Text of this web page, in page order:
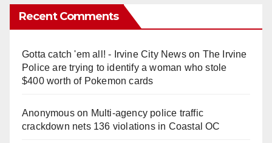
Recent Comments
Gotta catch 'em all! - Irvine City Newson The Irvine
Police are trying to identify a woman who stole
$400 worth of Pokemon cards
Anonymouson Multi‑agency police traffic
crackdown nets 136 violations in Coastal OC